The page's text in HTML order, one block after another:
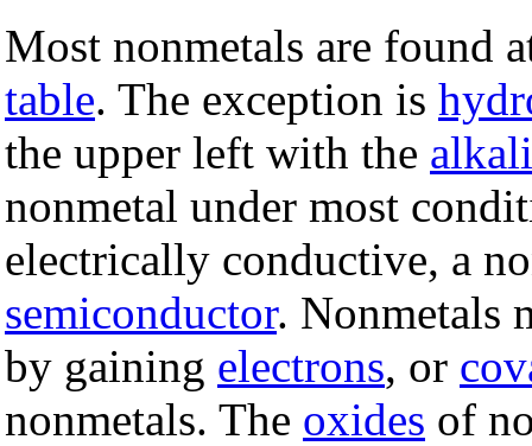
Most nonmetals are found
table. The exception is
the upper left with the
nonmetal under most
electrically conductive, a
semiconductor. Nonmetals
by gaining electrons, or
nonmetals. The oxides of